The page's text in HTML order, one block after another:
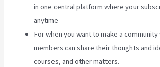
in one central platform where your
anytime
For when you want to make a
members can share their thoughts and
courses, and other matters.